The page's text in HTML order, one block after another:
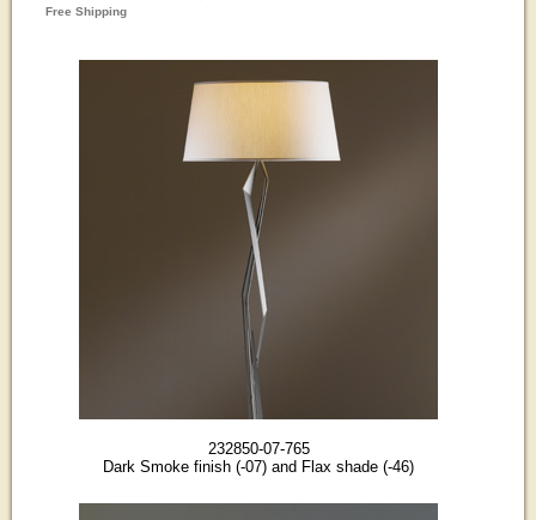
232850-07-765
Dark Smoke finish (-07) and Flax shade (-46)